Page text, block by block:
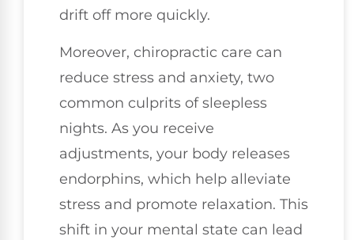
drift off more quickly.
Moreover, chiropractic care can
reduce stress and anxiety, two
common culprits of sleepless
nights. As you receive
adjustments, your body releases
endorphins, which help alleviate
stress and promote relaxation. This
shift in your mental state can lead